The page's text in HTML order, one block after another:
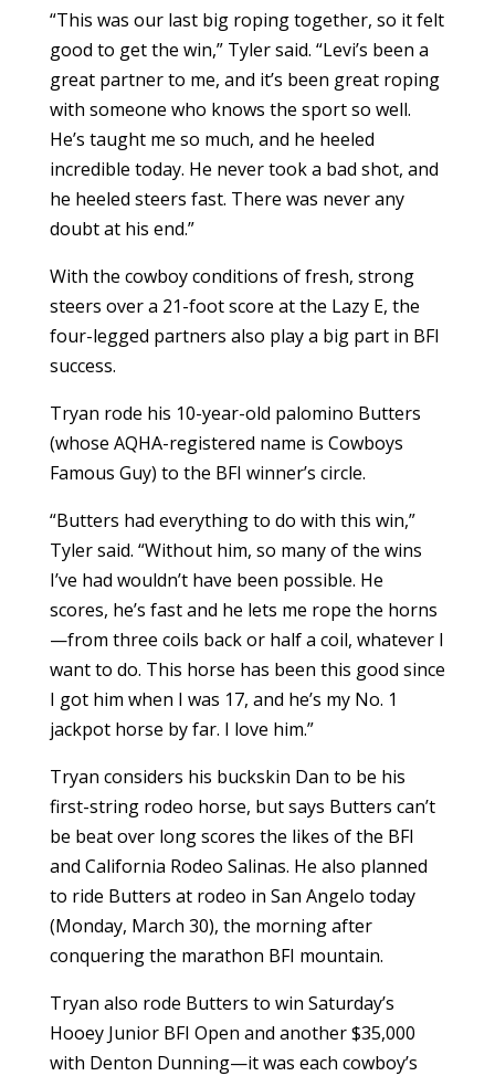
“This was our last big roping together, so it felt
good to get the win,” Tyler said. “Levi’s been a
great partner to me, and it’s been great roping
with someone who knows the sport so well.
He’s taught me so much, and he heeled
incredible today. He never took a bad shot, and
he heeled steers fast. There was never any
doubt at his end.”
With the cowboy conditions of fresh, strong
steers over a 21-foot score at the Lazy E, the
four-legged partners also play a big part in BFI
success.
Tryan rode his 10-year-old palomino Butters
(whose AQHA-registered name is Cowboys
Famous Guy) to the BFI winner’s circle.
“Butters had everything to do with this win,”
Tyler said. “Without him, so many of the wins
I’ve had wouldn’t have been possible. He
scores, he’s fast and he lets me rope the horns
—from three coils back or half a coil, whatever I
want to do. This horse has been this good since
I got him when I was 17, and he’s my No. 1
jackpot horse by far. I love him.”
Tryan considers his buckskin Dan to be his
first-string rodeo horse, but says Butters can’t
be beat over long scores the likes of the BFI
and California Rodeo Salinas. He also planned
to ride Butters at rodeo in San Angelo today
(Monday, March 30), the morning after
conquering the marathon BFI mountain.
Tryan also rode Butters to win Saturday’s
Hooey Junior BFI Open and another $35,000
with Denton Dunning—it was each cowboy’s